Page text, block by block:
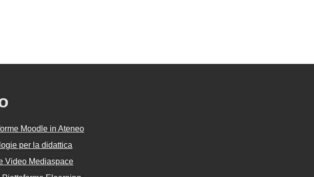
Moodle in Ateneo
per la didattica
Video Mediaspace